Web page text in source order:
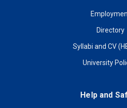
Directory
Syllabi and CV
University
Help and